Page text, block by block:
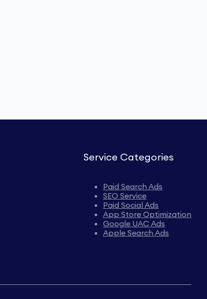
Service Categories
Paid Search Ads
SEO Service
Paid Social Ads
App Store Optimization
Google UAC Ads
Apple Search Ads